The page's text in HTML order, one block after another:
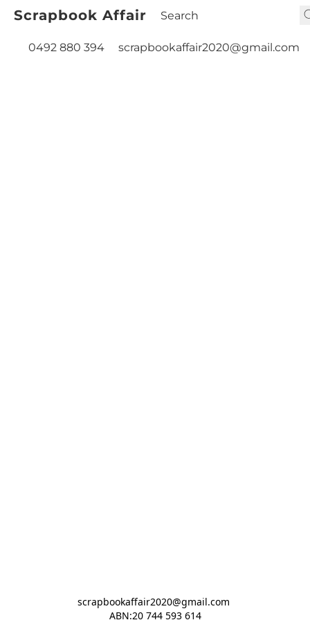
Scrapbook Affair
0492 880 394 scrapbookaffair2020@gmail.com
scrapbookaffair2020@gmail.com
ABN:20 744 593 614